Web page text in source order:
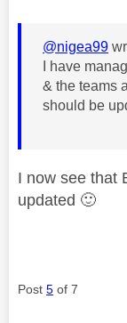
@nigea99
I have
& the teams
should be
I now see that
updated 🙂
Post 5 of 7